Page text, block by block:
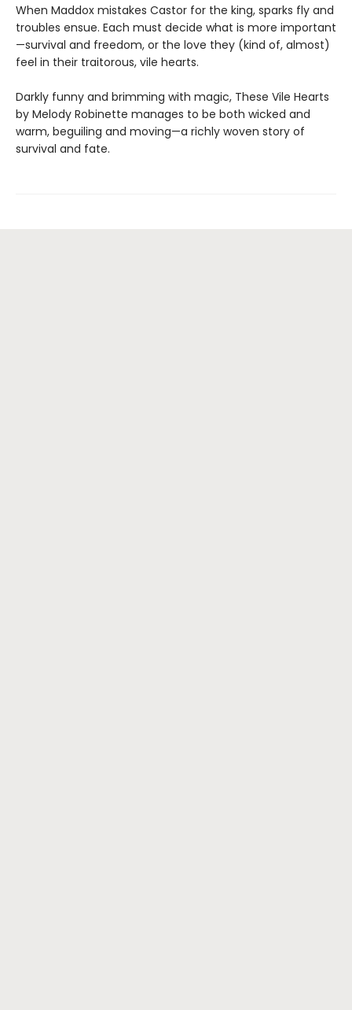
When Maddox mistakes Castor for the king, sparks fly and
troubles ensue. Each must decide what is more important
—survival and freedom, or the love they (kind of, almost)
feel in their traitorous, vile hearts.
Darkly funny and brimming with magic, These Vile Hearts
by Melody Robinette manages to be both wicked and
warm, beguiling and moving—a richly woven story of
survival and fate.